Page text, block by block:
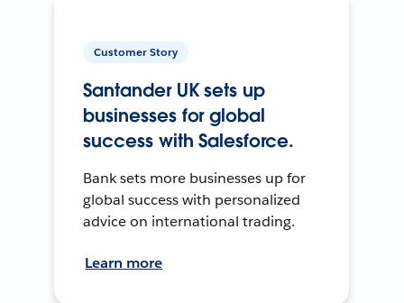
Customer Story
Santander UK sets up
businesses for global
success with Salesforce.
Bank sets more businesses up for
global success with personalized
advice on international trading.
Learn more